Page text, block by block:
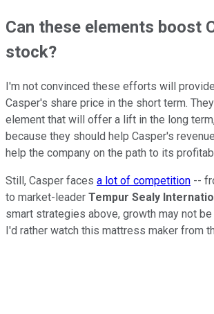
Can these elements boost
stock?
I'm not convinced these efforts will
Casper's share price in the short term.
element that will offer a lift in the long
because they should help Casper's
help the company on the path to its
Still, Casper faces a lot of competition --
to market-leader Tempur Sealy
smart strategies above, growth may not be
I'd rather watch this mattress maker from